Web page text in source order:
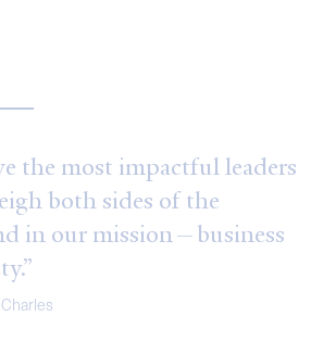
the most impactful leaders
both sides of the
in our mission—business